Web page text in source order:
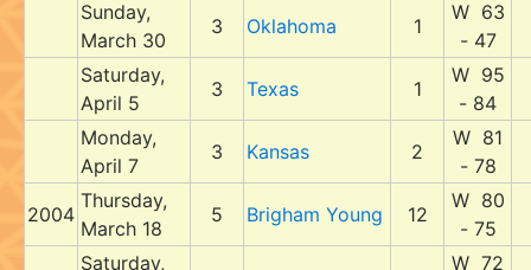
Sunday,
March 30
3 Oklahoma 1
W 63
- 47
Saturday,
April 5
3 Texas 1
W 95
- 84
Monday,
April 7
3 Kansas 2
W 81
- 78
2004
Thursday,
March 18
5 Brigham Young 12
W 80
- 75
Saturday,
W 72